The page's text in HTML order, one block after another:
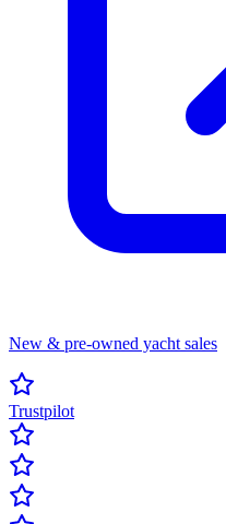
New & pre-owned yacht sales
Trustpilot